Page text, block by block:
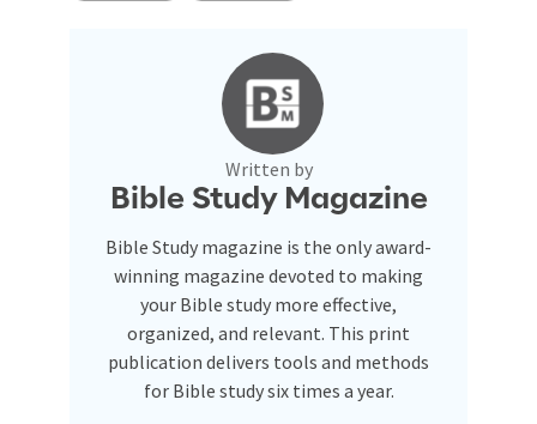
Written by
Bible Study Magazine
Bible Study magazine is the only award-
winning magazine devoted to making
your Bible study more effective,
organized, and relevant. This print
publication delivers tools and methods
for Bible study six times a year.